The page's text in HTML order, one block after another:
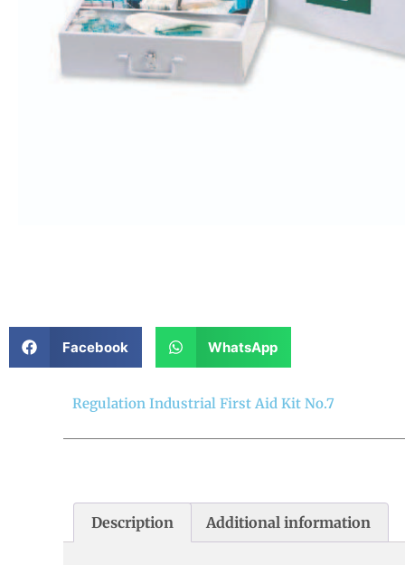
Facebook WhatsApp
Regulation Industrial First Aid Kit No.7
Description Additional information